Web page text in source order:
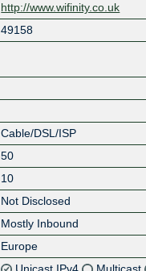
http://www.wifinity.co.uk
49158
Cable/DSL/ISP
50
10
Not Disclosed
Mostly Inbound
Europe